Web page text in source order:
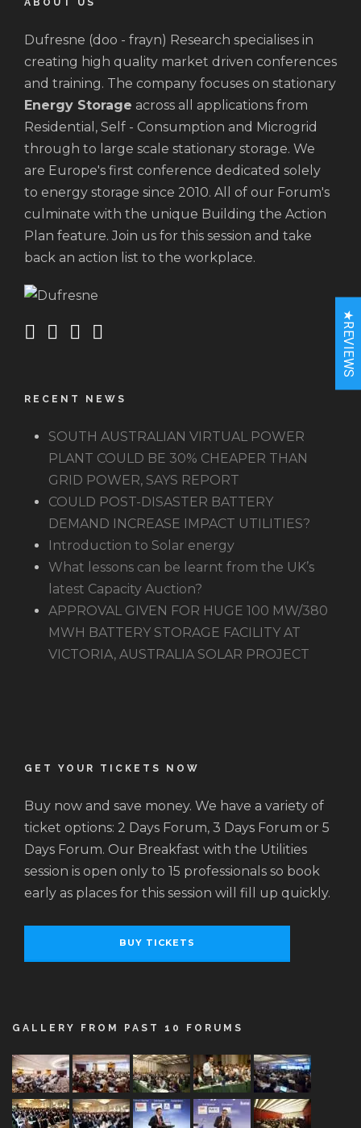
ABOUT US
Dufresne (doo - frayn) Research specialises in
creating high quality market driven conferences
and training. The company focuses on stationary
Energy Storage across all applications from
Residential, Self - Consumption and Microgrid
through to large scale stationary storage. We
are Europe's first conference dedicated solely
to energy storage since 2010. All of our Forum's
culminate with the unique Building the Action
Plan feature. Join us for this session and take
back an action list to the workplace.
RECENT NEWS
SOUTH AUSTRALIAN VIRTUAL POWER
PLANT COULD BE 30% CHEAPER THAN
GRID POWER, SAYS REPORT
COULD POST-DISASTER BATTERY
DEMAND INCREASE IMPACT UTILITIES?
Introduction to Solar energy
What lessons can be learnt from the UK’s
latest Capacity Auction?
APPROVAL GIVEN FOR HUGE 100 MW/380
MWH BATTERY STORAGE FACILITY AT
VICTORIA, AUSTRALIA SOLAR PROJECT
GET YOUR TICKETS NOW
Buy now and save money. We have a variety of
ticket options: 2 Days Forum, 3 Days Forum or 5
Days Forum. Our Breakfast with the Utilities
session is open only to 15 professionals so book
early as places for this session will fill up quickly.
BUY TICKETS
GALLERY FROM PAST 10 FORUMS
★REVIEWS